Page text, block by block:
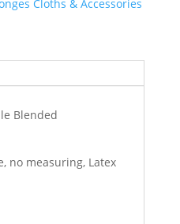
Cloths & Accessories
Blended
no measuring, Latex